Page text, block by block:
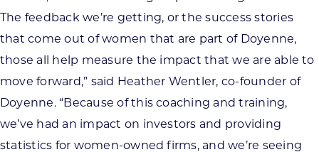
The feedback we’re getting, or the success stories
that come out of women that are part of Doyenne,
those all help measure the impact that we are able to
move forward,” said Heather Wentler, co-founder of
Doyenne. “Because of this coaching and training,
we’ve had an impact on investors and providing
statistics for women-owned firms, and we’re seeing